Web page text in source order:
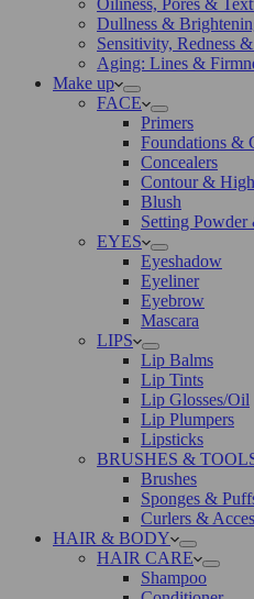
Dullness &
Sensitivity, Redness
Aging: Lines &
Make up
FACE
Primers
Foundations &
Concealers
Contour &
Blush
Setting Powder
EYES
Eyeshadow
Eyeliner
Eyebrow
Mascara
LIPS
Lip Balms
Lip Tints
Lip Glosses/Oil
Lip Plumpers
Lipsticks
BRUSHES &
Brushes
Sponges &
Curlers &
HAIR & BODY
HAIR CARE
Shampoo